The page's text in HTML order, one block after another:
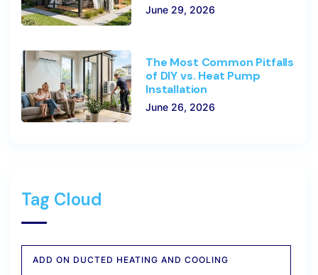
June 29, 2026
The Most Common Pitfalls
of DIY vs. Heat Pump
Installation
June 26, 2026
Tag Cloud
ADD ON DUCTED HEATING AND COOLING